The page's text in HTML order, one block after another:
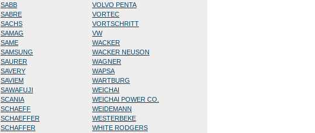
SABB
SABRE
SACHS
SAMAG
SAME
SAMSUNG
SAURER
SAVERY
SAVIEM
SAWAFUJI
SCANIA
SCHAEFF
SCHAEFFER
SCHAFFER
VOLVO PENTA
VORTEC
VORTSCHRITT
VW
WACKER
WACKER NEUSON
WAGNER
WAPSA
WARTBURG
WEICHAI
WEICHAI POWER CO.
WEIDEMANN
WESTERBEKE
WHITE RODGERS